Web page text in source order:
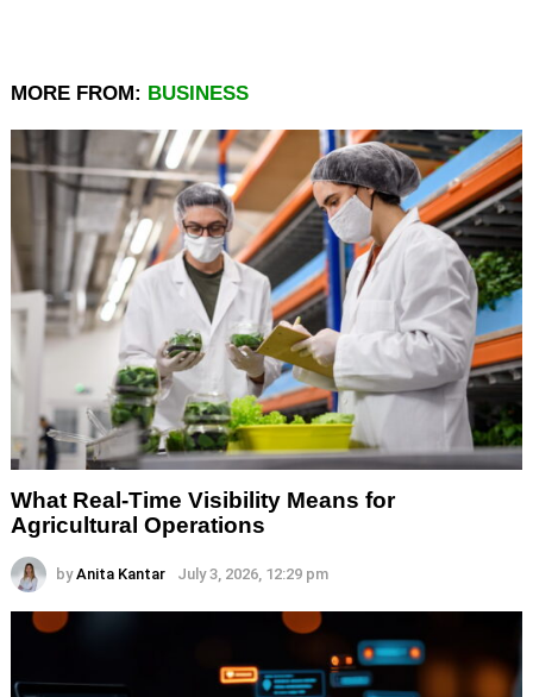
MORE FROM: BUSINESS
What Real-Time Visibility Means for
Agricultural Operations
by Anita Kantar July 3, 2026, 12:29 pm